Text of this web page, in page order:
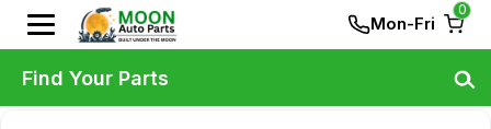
Mon-Fri
0
Find Your Parts